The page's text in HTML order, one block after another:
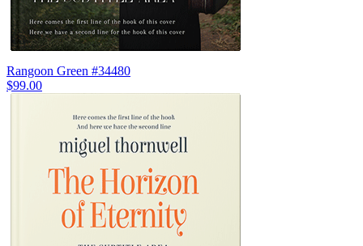
Rangoon Green #34480
$99.00